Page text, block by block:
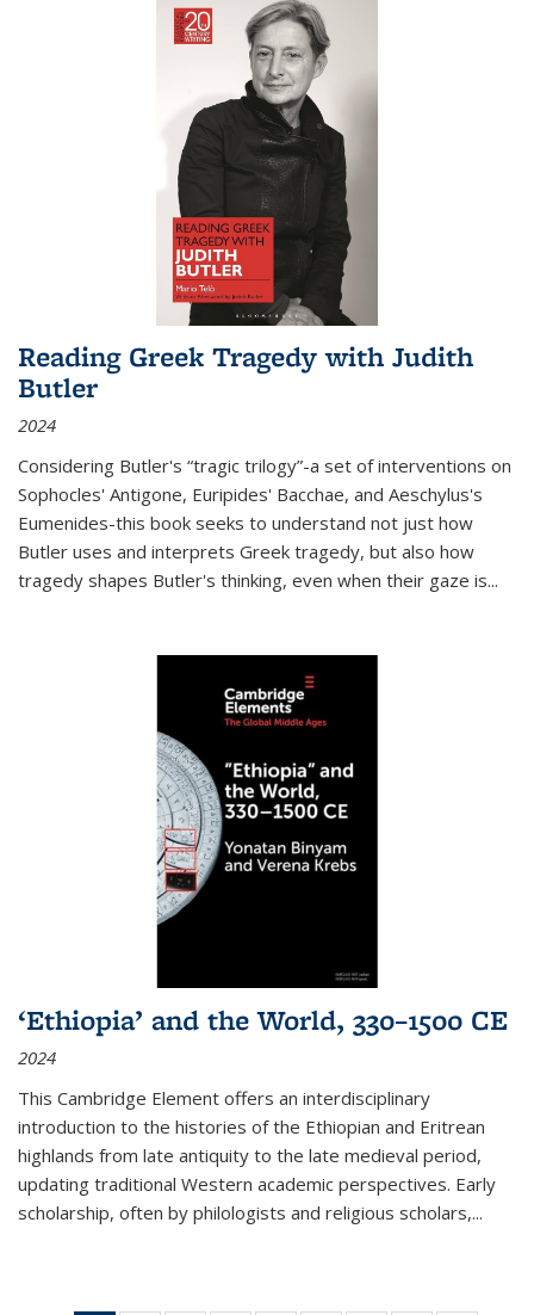
Reading Greek Tragedy with Judith
Butler
2024
Considering Butler's “tragic trilogy”-a set of interventions on
Sophocles' Antigone, Euripides' Bacchae, and Aeschylus's
Eumenides-this book seeks to understand not just how
Butler uses and interprets Greek tragedy, but also how
tragedy shapes Butler's thinking, even when their gaze is...
‘Ethiopia’ and the World, 330–1500 CE
2024
This Cambridge Element offers an interdisciplinary
introduction to the histories of the Ethiopian and Eritrean
highlands from late antiquity to the late medieval period,
updating traditional Western academic perspectives. Early
scholarship, often by philologists and religious scholars,...